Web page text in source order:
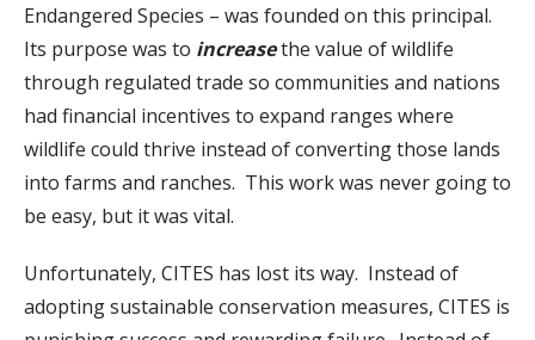
Endangered Species – was founded on this principal.
Its purpose was to increasethe value of wildlife
through regulated trade so communities and nations
had financial incentives to expand ranges where
wildlife could thrive instead of converting those lands
into farms and ranches. This work was never going to
be easy, but it was vital.
Unfortunately, CITES has lost its way. Instead of
adopting sustainable conservation measures, CITES is